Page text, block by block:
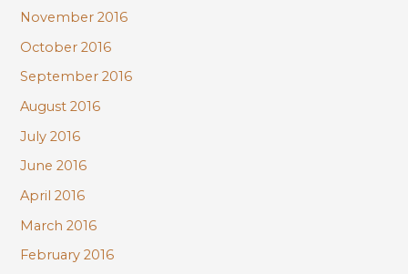
November 2016
October 2016
September 2016
August 2016
July 2016
June 2016
April 2016
March 2016
February 2016